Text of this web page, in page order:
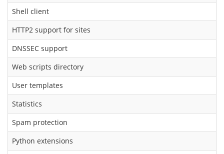
Shell client
HTTP2 support for sites
DNSSEC support
Web scripts directory
User templates
Statistics
Spam protection
Python extensions